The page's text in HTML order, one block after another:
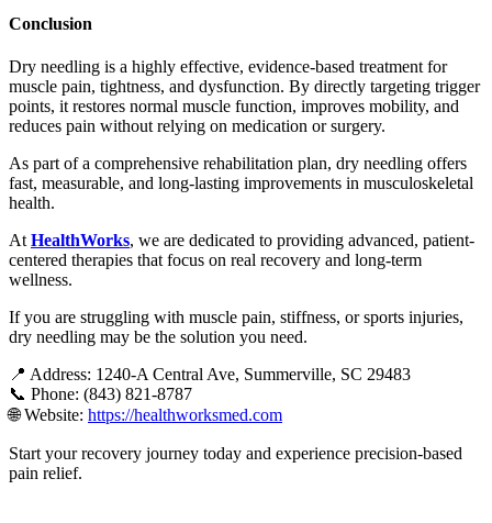
Conclusion
Dry needling is a highly effective, evidence-based treatment for
muscle pain, tightness, and dysfunction. By directly targeting trigger
points, it restores normal muscle function, improves mobility, and
reduces pain without relying on medication or surgery.
As part of a comprehensive rehabilitation plan, dry needling offers
fast, measurable, and long-lasting improvements in musculoskeletal
health.
At HealthWorks, we are dedicated to providing advanced, patient-
centered therapies that focus on real recovery and long-term
wellness.
If you are struggling with muscle pain, stiffness, or sports injuries,
dry needling may be the solution you need.
📍 Address: 1240-A Central Ave, Summerville, SC 29483
📞 Phone: (843) 821-8787
🌐 Website: https://healthworksmed.com
Start your recovery journey today and experience precision-based
pain relief.